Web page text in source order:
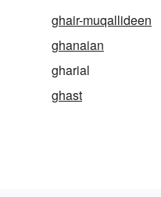
ghair-muqallideen
ghanaian
gharial
ghast